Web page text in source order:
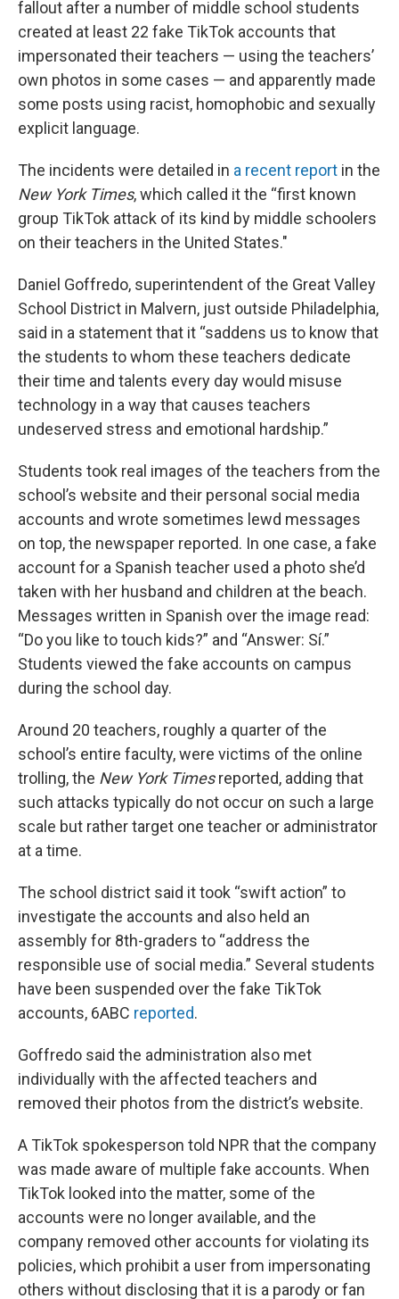
fallout after a number of middle school students
created at least 22 fake TikTok accounts that
impersonated their teachers — using the teachers’
own photos in some cases — and apparently made
some posts using racist, homophobic and sexually
explicit language.
The incidents were detailed in a recent report in the
New York Times, which called it the “first known
group TikTok attack of its kind by middle schoolers
on their teachers in the United States."
Daniel Goffredo, superintendent of the Great Valley
School District in Malvern, just outside Philadelphia,
said in a statement that it “saddens us to know that
the students to whom these teachers dedicate
their time and talents every day would misuse
technology in a way that causes teachers
undeserved stress and emotional hardship.”
Students took real images of the teachers from the
school’s website and their personal social media
accounts and wrote sometimes lewd messages
on top, the newspaper reported. In one case, a fake
account for a Spanish teacher used a photo she’d
taken with her husband and children at the beach.
Messages written in Spanish over the image read:
“Do you like to touch kids?” and “Answer: Sí.”
Students viewed the fake accounts on campus
during the school day.
Around 20 teachers, roughly a quarter of the
school’s entire faculty, were victims of the online
trolling, the New York Timesreported, adding that
such attacks typically do not occur on such a large
scale but rather target one teacher or administrator
at a time.
The school district said it took “swift action” to
investigate the accounts and also held an
assembly for 8th-graders to “address the
responsible use of social media.” Several students
have been suspended over the fake TikTok
accounts, 6ABC reported.
Goffredo said the administration also met
individually with the affected teachers and
removed their photos from the district’s website.
A TikTok spokesperson told NPR that the company
was made aware of multiple fake accounts. When
TikTok looked into the matter, some of the
accounts were no longer available, and the
company removed other accounts for violating its
policies, which prohibit a user from impersonating
others without disclosing that it is a parody or fan